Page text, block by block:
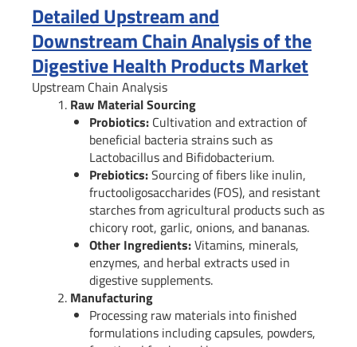
Detailed Upstream and
Downstream Chain Analysis of the
Digestive Health Products Market
Upstream Chain Analysis
Raw Material Sourcing
Probiotics: Cultivation and extraction of
beneficial bacteria strains such as
Lactobacillus and Bifidobacterium.
Prebiotics:Sourcing of fibers like inulin,
fructooligosaccharides (FOS), and resistant
starches from agricultural products such as
chicory root, garlic, onions, and bananas.
Other Ingredients:Vitamins, minerals,
enzymes, and herbal extracts used in
digestive supplements.
Manufacturing
Processing raw materials into finished
formulations including capsules, powders,